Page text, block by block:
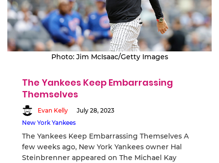
Photo: Jim McIsaac/Getty Images
The Yankees Keep Embarrassing
Themselves
Evan Kelly
July 28, 2023
New York Yankees
The Yankees Keep Embarrassing Themselves A
few weeks ago, New York Yankees owner Hal
Steinbrenner appeared on The Michael Kay